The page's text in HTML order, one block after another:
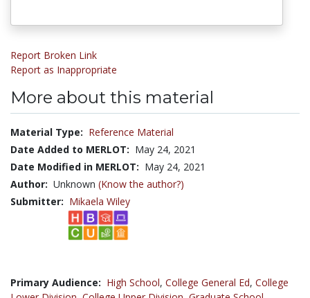
Report Broken Link
Report as Inappropriate
More about this material
Material Type: Reference Material
Date Added to MERLOT: May 24, 2021
Date Modified in MERLOT: May 24, 2021
Author: Unknown (Know the author?)
Submitter: Mikaela Wiley
Primary Audience: High School, College General Ed, College